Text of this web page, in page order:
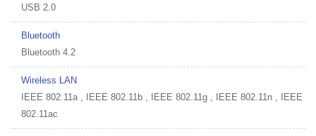
USB 2.0
Bluetooth
Bluetooth 4.2
Wireless LAN
IEEE 802.11a , IEEE 802.11b , IEEE 802.11g , IEEE 802.11n , IEEE
802.11ac